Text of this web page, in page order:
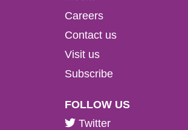
Careers
Contact us
Visit us
Subscribe
FOLLOW US
Twitter